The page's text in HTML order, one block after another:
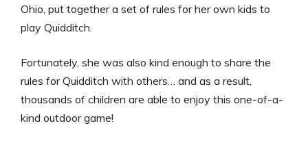
Ohio, put together a set of rules for her own kids to
play Quidditch.
Fortunately, she was also kind enough to share the
rules for Quidditch with others… and as a result,
thousands of children are able to enjoy this one-of-a-
kind outdoor game!